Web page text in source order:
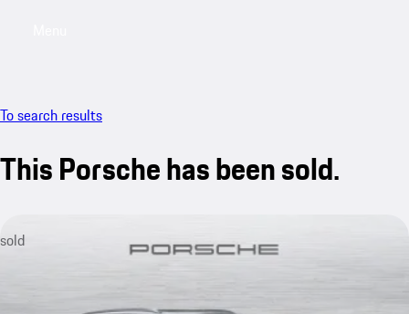
To search results
This Porsche has been sold.
sold